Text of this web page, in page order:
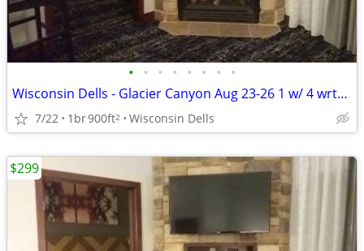
• • • • • • • •
Wisconsin Dells - Glacier Canyon Aug 23-26 1 w/ 4 wrtpk wristbands
7/22 1br900ft2 Wisconsin Dells
$299